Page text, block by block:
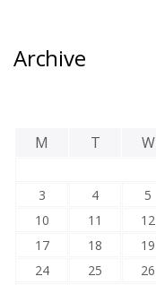
Archive
M T W
3
4 5
10
11 12
17
18 19
24
25 26